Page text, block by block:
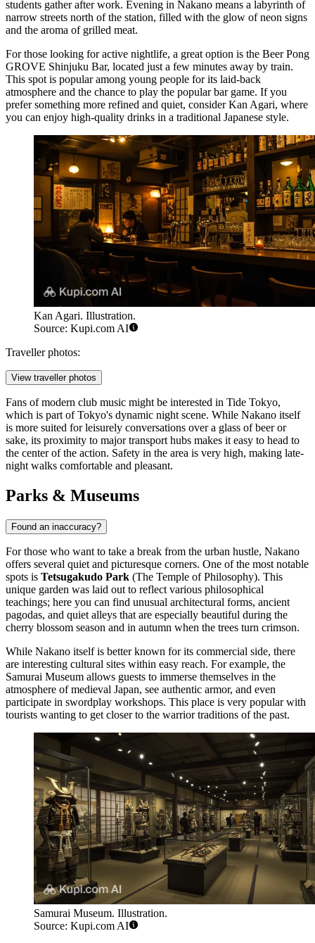
students gather after work. Evening in Nakano means a labyrinth of
narrow streets north of the station, filled with the glow of neon signs
and the aroma of grilled meat.
For those looking for active nightlife, a great option is the Beer Pong
GROVE Shinjuku Bar, located just a few minutes away by train.
This spot is popular among young people for its laid-back
atmosphere and the chance to play the popular bar game. If you
prefer something more refined and quiet, considerKan Agari, where
you can enjoy high-quality drinks in a traditional Japanese style.
Kan Agari. Illustration.
Source: Kupi.com AI
Traveller photos:
View traveller photos
Fans of modern club music might be interested in Tide Tokyo,
which is part of Tokyo's dynamic night scene. While Nakano itself
is more suited for leisurely conversations over a glass of beer or
sake, its proximity to major transport hubs makes it easy to head to
the center of the action. Safety in the area is very high, making late-
night walks comfortable and pleasant.
Parks & Museums
Found an inaccuracy?
For those who want to take a break from the urban hustle, Nakano
offers several quiet and picturesque corners. One of the most notable
spots is Tetsugakudo Park (The Temple of Philosophy). This
unique garden was laid out to reflect various philosophical
teachings; here you can find unusual architectural forms, ancient
pagodas, and quiet alleys that are especially beautiful during the
cherry blossom season and in autumn when the trees turn crimson.
While Nakano itself is better known for its commercial side, there
are interesting cultural sites within easy reach. For example, the
Samurai Museum allows guests to immerse themselves in the
atmosphere of medieval Japan, see authentic armor, and even
participate in swordplay workshops. This place is very popular with
tourists wanting to get closer to the warrior traditions of the past.
Samurai Museum. Illustration.
Source: Kupi.com AI